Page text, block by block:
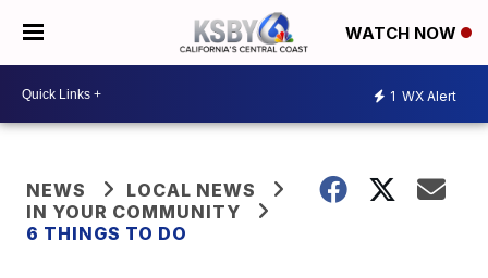
WATCH NOW
1 WX Alert
NEWS
LOCAL NEWS
IN YOUR COMMUNITY
6 THINGS TO DO